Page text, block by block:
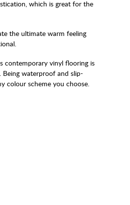
which is great for the
the ultimate warm feeling
contemporary vinyl flooring is
waterproof and slip-
colour scheme you choose.